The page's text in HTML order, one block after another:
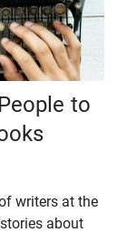
to
writers at the
about